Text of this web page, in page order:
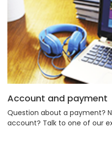
Account and payment
Question about a payment?
account? Talk to one of our